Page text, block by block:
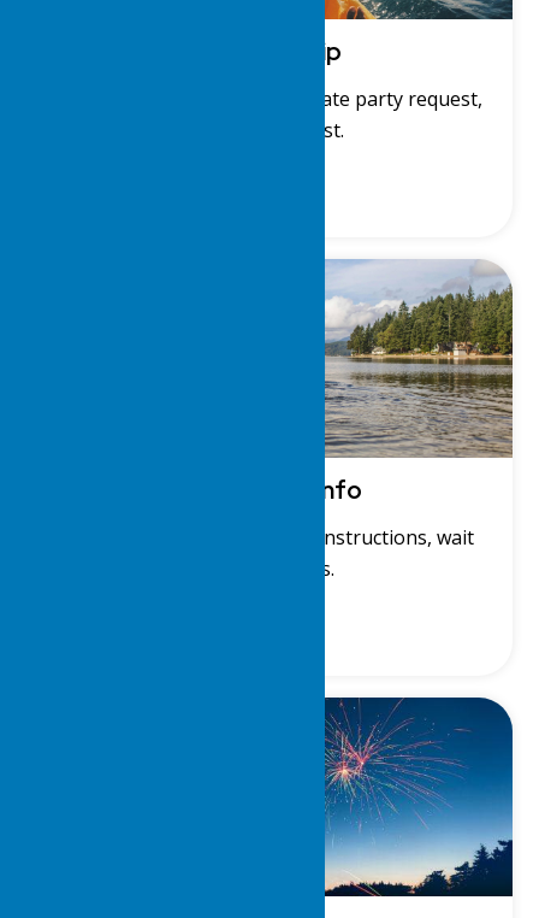
Membership
Membership application, private party request,
and member list.
Waterfront Info
View our waterfront charts, instructions, wait
lists and rules.